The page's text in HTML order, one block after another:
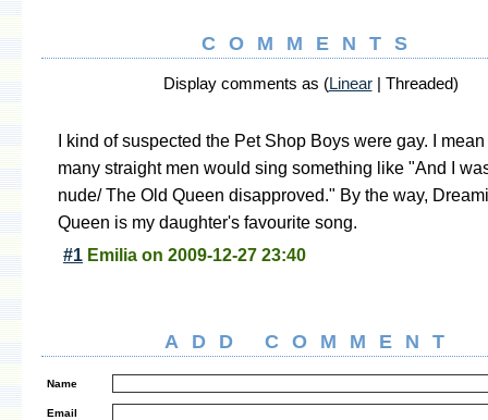
COMMENTS
Display comments as (Linear| Threaded)
I kind of suspected the Pet Shop Boys were gay. I
many straight men would sing something like "And I
nude/ The Old Queen disapproved." By the way,
Queen is my daughter's favourite song.
#1 Emilia on 2009-12-27 23:40
ADD COMMENT
Name
Email